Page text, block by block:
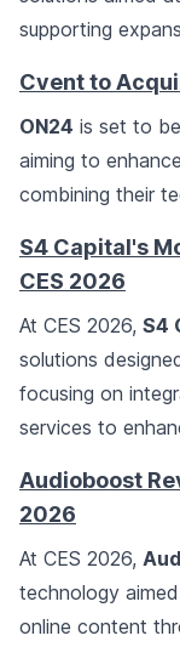
supporting
Cvent to
ON24 is set to
aiming to
combining their
S4 Capital's
CES 2026
At CES 2026, S4
solutions
focusing on
services to
Audioboost
2026
At CES 2026,
technology
online content